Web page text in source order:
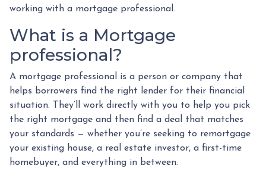
working with a mortgage professional.
What is a Mortgage
professional?
A mortgage professional is a person or company that
helps borrowers find the right lender for their financial
situation. They’ll work directly with you to help you pick
the right mortgage and then find a deal that matches
your standards — whether you’re seeking to remortgage
your existing house, a real estate investor, a first-time
homebuyer, and everything in between.